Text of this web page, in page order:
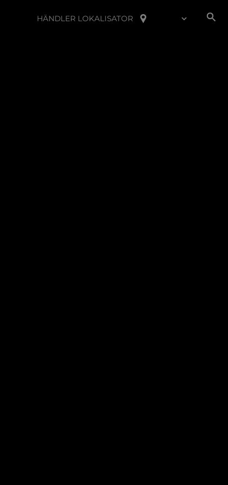
HÄNDLER LOKALISATOR